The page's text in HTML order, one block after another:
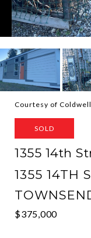
Courtesy of
SOLD
1355 14th
1355 14TH
$375,000